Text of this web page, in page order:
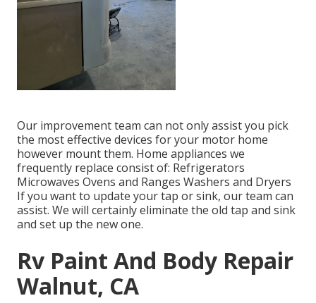
Our improvement team can not only assist you pick
the most effective devices for your motor home
however mount them. Home appliances we
frequently replace consist of: Refrigerators
Microwaves Ovens and Ranges Washers and Dryers
If you want to update your tap or sink, our team can
assist. We will certainly eliminate the old tap and sink
and set up the new one.
Rv Paint And Body Repair
Walnut, CA